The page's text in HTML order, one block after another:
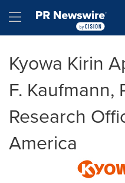
Hamburger menu
Kyowa Kirin
F. Kaufmann,
Research
America